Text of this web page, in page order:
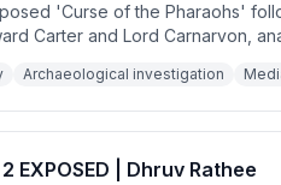
'Curse of the Pharaohs'
Carter and Lord Carnarvon,
the deaths had natural
Archaeological investigation
EXPOSED | Dhruv Rathee